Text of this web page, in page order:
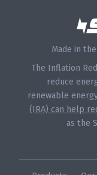
Made in
The Inflation
reduce
renewable
(IRA) can help
as the